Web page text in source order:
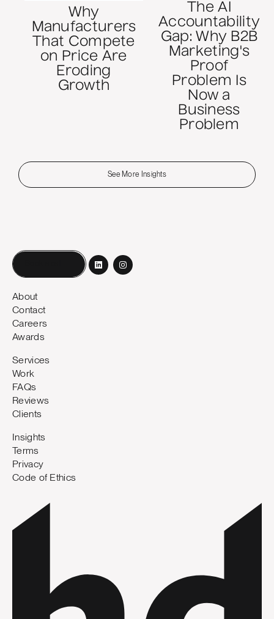
Why
Manufacturers
That Compete
on Price Are
Eroding
Growth
The AI
Accountability
Gap: Why B2B
Marketing's
Proof
Problem Is
Now a
Business
Problem
See More Insights
About
Contact
Careers
Awards
Services
Work
FAQs
Reviews
Clients
Insights
Terms
Privacy
Code of Ethics